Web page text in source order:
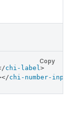
Copy
chi-label>
</chi-number-input